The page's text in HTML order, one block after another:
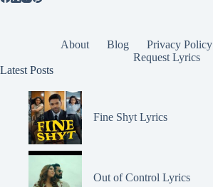
About Blog Privacy Policy
Request Lyrics
Latest Posts
Fine Shyt Lyrics
Out of Control Lyrics